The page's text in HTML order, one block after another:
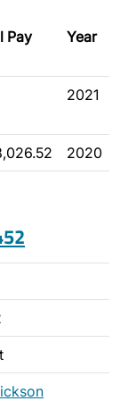
Pay Year
2021
2020